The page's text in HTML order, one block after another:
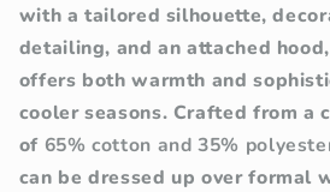
with a tailored silhouette,
detailing, and an attached
offers both warmth and
cooler seasons. Crafted from a
of 65% cotton and 35%
can be dressed up over formal